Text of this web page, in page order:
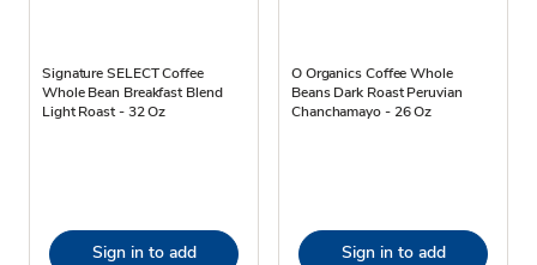
Signature SELECT Coffee
Whole Bean Breakfast Blend
Light Roast - 32 Oz
Sign in to add
O Organics Coffee Whole
Beans Dark Roast Peruvian
Chanchamayo - 26 Oz
Sign in to add